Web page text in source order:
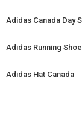
Adidas Canada Day
Adidas Running
Adidas Hat Canada